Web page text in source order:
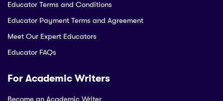
Educator Terms and Conditions
Educator Payment Terms and Agreement
Meet Our Expert Educators
Educator FAQs
For Academic Writers